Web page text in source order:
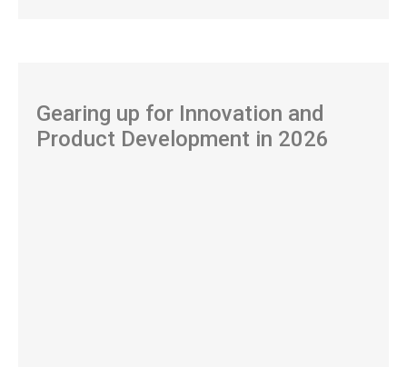
Gearing up for Innovation and
Product Development in 2026